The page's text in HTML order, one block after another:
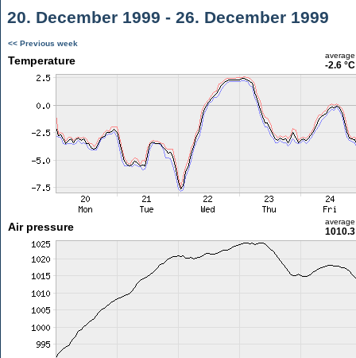
20. December 1999 - 26. December 1999
<< Previous week
Temperature average
-2.6 °C
Air pressure average